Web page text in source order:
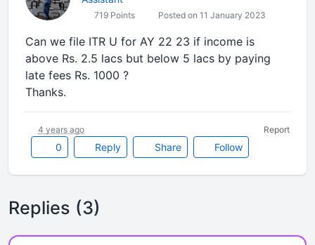
719 Points Posted on 11 January 2023
Can we file ITR U for AY 22 23 if income is
above Rs. 2.5 lacs but below 5 lacs by paying
late fees Rs. 1000 ?
Thanks.
0 Reply Share Follow
4 years ago Report
Replies (3)